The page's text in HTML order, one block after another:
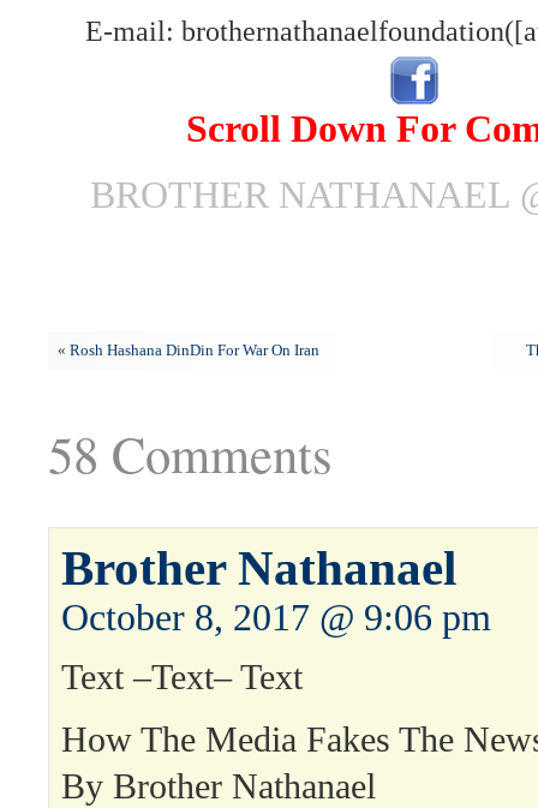
E-mail:
Scroll Down For
BROTHER NATHANAEL
« Rosh Hashana DinDin For War On Iran
58 Comments
Brother Nathanael
October 8, 2017 @ 9:06 pm
Text –Text– Text
How The Media Fakes The
By Brother Nathanael